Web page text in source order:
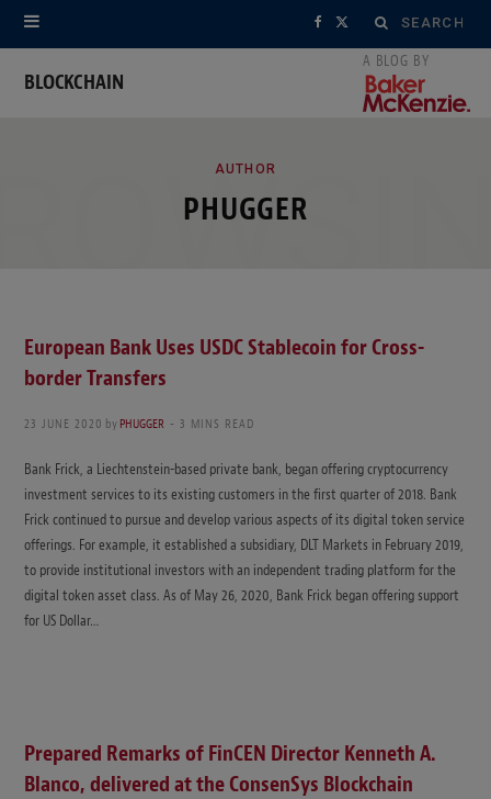
Search
for:
F X
BLOCKCHAIN
AUTHOR
PHUGGER
European Bank Uses USDC Stablecoin for Cross-
border Transfers
23 JUNE 2020 byPHUGGER 3 MINS READ
Bank Frick, a Liechtenstein-based private bank, began offering cryptocurrency
investment services to its existing customers in the first quarter of 2018. Bank
Frick continued to pursue and develop various aspects of its digital token service
offerings. For example, it established a subsidiary, DLT Markets in February 2019,
to provide institutional investors with an independent trading platform for the
digital token asset class. As of May 26, 2020, Bank Frick began offering support
for US Dollar…
Prepared Remarks of FinCEN Director Kenneth A.
Blanco, delivered at the ConsenSys Blockchain